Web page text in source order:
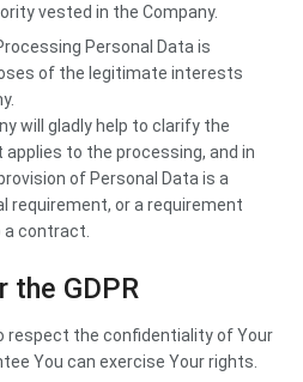
vested in the Company.
Personal Data is
of the legitimate interests
will gladly help to clarify the
to the processing, and in
of Personal Data is a
or a requirement
contract.
the GDPR
respect the confidentiality of Your
You can exercise Your rights.